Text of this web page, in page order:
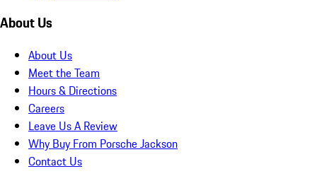
About Us
About Us
Meet the Team
Hours & Directions
Careers
Leave Us A Review
Why Buy From Porsche Jackson
Contact Us